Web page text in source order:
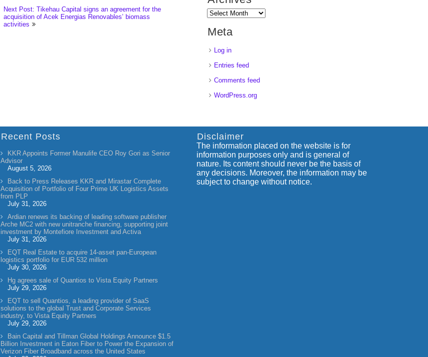
Next Post: Tikehau Capital signs an agreement for the
acquisition of Acek Energias Renovables’ biomass
activities
Meta
Log in
Entries feed
Comments feed
WordPress.org
Recent Posts
KKR Appoints Former Manulife CEO Roy Gori as Senior
Advisor
August 5, 2026
Back to Press Releases KKR and Mirastar Complete
Acquisition of Portfolio of Four Prime UK Logistics Assets
from PLP
July 31, 2026
Ardian renews its backing of leading software publisher
Arche MC2 with new unitranche financing, supporting joint
investment by Montefiore Investment and Activa
July 31, 2026
EQT Real Estate to acquire 14-asset pan-European
logistics portfolio for EUR 532 million
July 30, 2026
Hg agrees sale of Quantios to Vista Equity Partners
July 29, 2026
EQT to sell Quantios, a leading provider of SaaS
solutions to the global Trust and Corporate Services
industry, to Vista Equity Partners
July 29, 2026
Bain Capital and Tillman Global Holdings Announce $1.5
Billion Investment in Eaton Fiber to Power the Expansion of
Verizon Fiber Broadband across the United States
Disclaimer
The information placed on the website is for
information purposes only and is general of
nature. Its content should never be the basis of
any decisions. Moreover, the information may be
subject to change without notice.